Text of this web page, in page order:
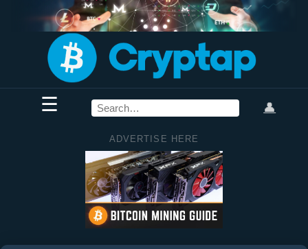
☰ 👤
ADVERTISE HERE